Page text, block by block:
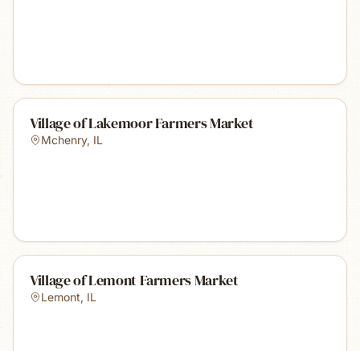
Village of Lakemoor Farmers Market
Mchenry, IL
Village of Lemont Farmers Market
Lemont, IL